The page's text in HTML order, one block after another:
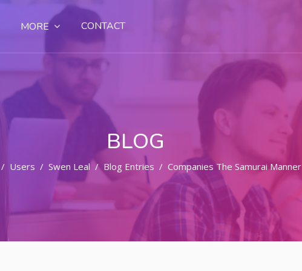
MORE CONTACT
BLOG
Users Swen Leal Blog Entries Companies The Samurai Manner